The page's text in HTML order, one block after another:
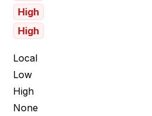
High
High
Local
Low
High
None